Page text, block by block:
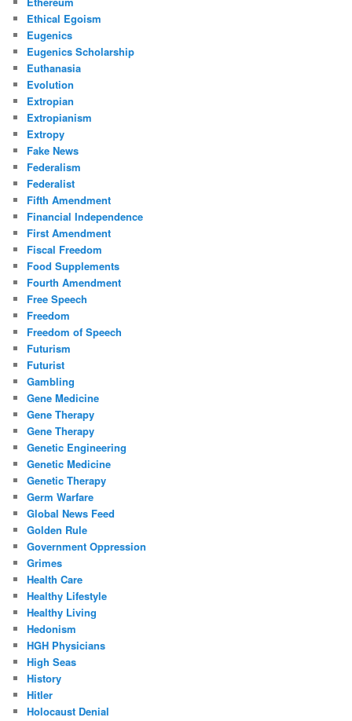
Ethical Egoism
Eugenics
Eugenics Scholarship
Euthanasia
Evolution
Extropian
Extropianism
Extropy
Fake News
Federalism
Federalist
Fifth Amendment
Financial Independence
First Amendment
Fiscal Freedom
Food Supplements
Fourth Amendment
Free Speech
Freedom
Freedom of Speech
Futurism
Futurist
Gambling
Gene Medicine
Gene Therapy
Gene Therapy
Genetic Engineering
Genetic Medicine
Genetic Therapy
Germ Warfare
Global News Feed
Golden Rule
Government Oppression
Grimes
Health Care
Healthy Lifestyle
Healthy Living
Hedonism
HGH Physicians
High Seas
History
Hitler
Holocaust Denial